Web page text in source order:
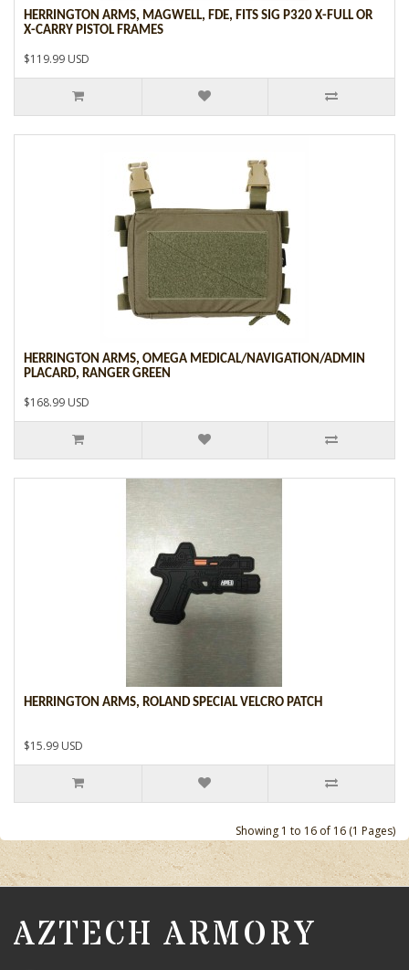
HERRINGTON ARMS, MAGWELL, FDE, FITS SIG P320 X-FULL OR
X-CARRY PISTOL FRAMES
$119.99 USD
HERRINGTON ARMS, OMEGA MEDICAL/NAVIGATION/ADMIN
PLACARD, RANGER GREEN
$168.99 USD
HERRINGTON ARMS, ROLAND SPECIAL VELCRO PATCH
$15.99 USD
Showing 1 to 16 of 16 (1 Pages)
AZTECH ARMORY